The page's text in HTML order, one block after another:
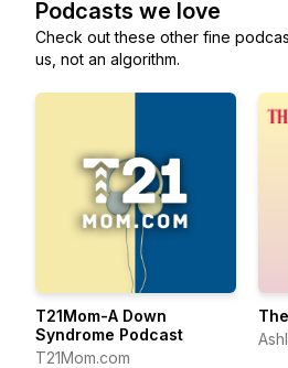
Podcasts we love
Check out these other fine
us, not an algorithm.
T21Mom-A Down
Syndrome Podcast
T21Mom.com